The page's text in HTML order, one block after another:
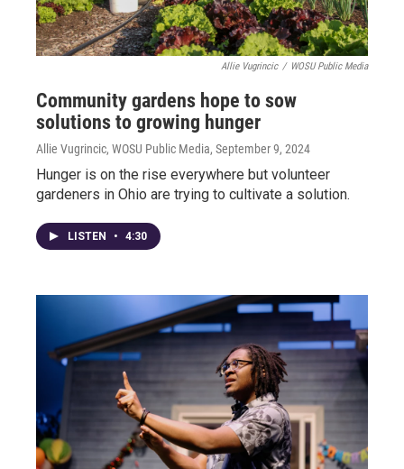
Allie Vugrincic / WOSU Public Media
Community gardens hope to sow
solutions to growing hunger
Allie Vugrincic, WOSU Public Media, September 9, 2024
Hunger is on the rise everywhere but volunteer
gardeners in Ohio are trying to cultivate a solution.
LISTEN • 4:30